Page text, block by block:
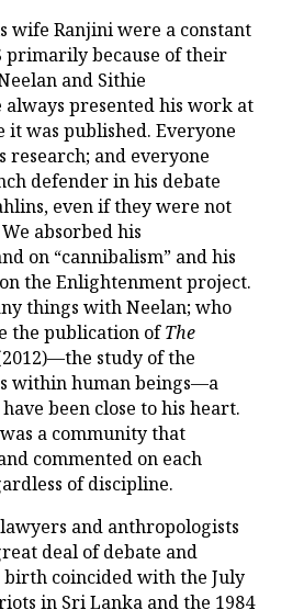
wife Ranjini were a constant
primarily because of their
and Sithie
presented his work at
it was published. Everyone
research; and everyone
defender in his debate
even if they were not
absorbed his
on “cannibalism” and his
the Enlightenment project.
things with Neelan; who
the publication ofThe
study of the
within human beings—a
been close to his heart.
a community that
commented on each
of discipline.
and anthropologists
deal of debate and
birth coincided with the July
in Sri Lanka and the 1984